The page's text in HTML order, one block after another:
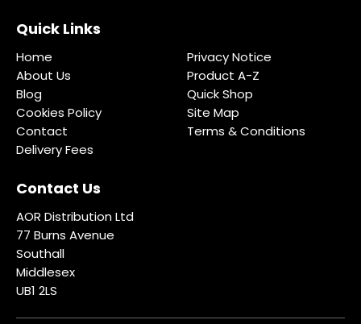
Quick Links
Home
About Us
Blog
Cookies Policy
Contact
Delivery Fees
Privacy Notice
Product A-Z
Quick Shop
Site Map
Terms & Conditions
Contact Us
AOR Distribution Ltd
77 Burns Avenue
Southall
Middlesex
UB1 2LS